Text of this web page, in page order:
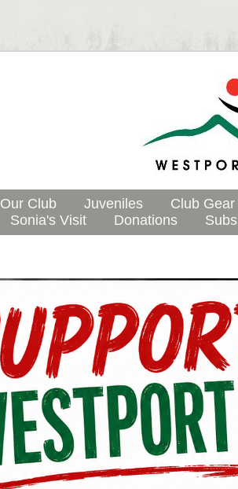
Our Club Juveniles Club Gear
Sonia's Visit Donations Subs